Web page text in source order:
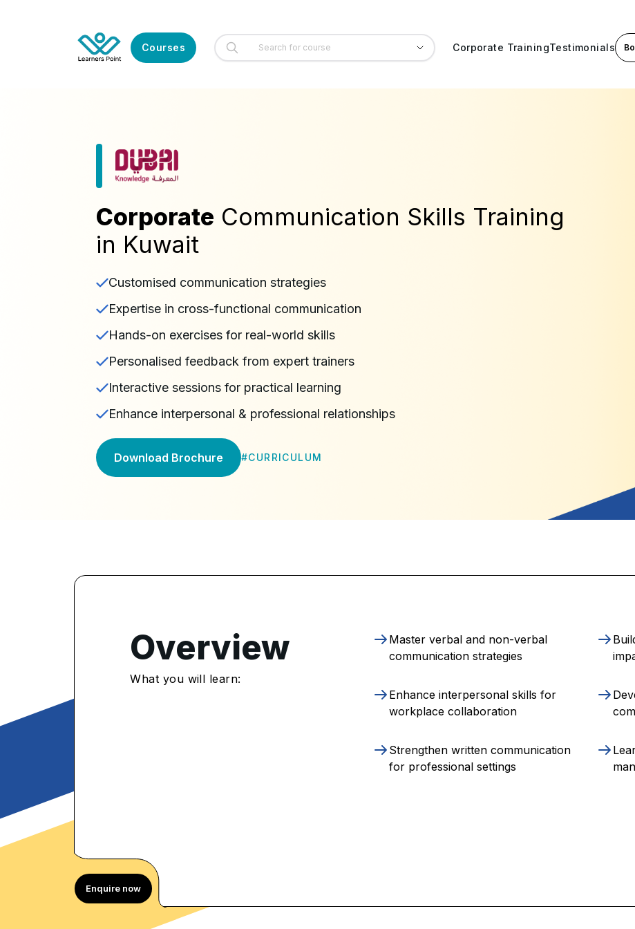
Courses Corporate TrainingTestimonials
Corporate Communication Skills Training
in Kuwait
Customised communication strategies
Expertise in cross-functional communication
Hands-on exercises for real-world skills
Personalised feedback from expert trainers
Interactive sessions for practical learning
Enhance interpersonal & professional relationships
Download Brochure #CURRICULUM
Enrolled
Learners
Overview
What you will learn:
Master verbal and non-verbal
communication strategies
Enhance interpersonal skills for
workplace collaboration
Strengthen written communication
for professional settings
Enquire now